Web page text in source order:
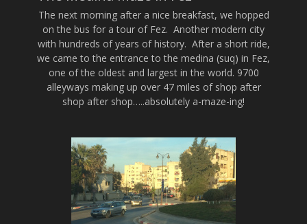
The next morning after a nice breakfast, we hopped
on the bus for a tour of Fez. Another modern city
with hundreds of years of history. After a short ride,
we came to the entrance to the medina (suq) in Fez,
one of the oldest and largest in the world. 9700
alleyways making up over 47 miles of shop after
shop after shop…..absolutely a-maze-ing!